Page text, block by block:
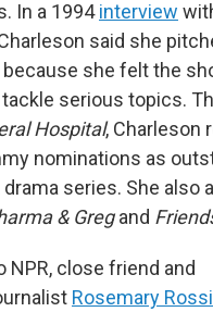
In a 1994interview
said she
she felt the
serious topics.
Hospital, Charleson
nominations as
series. She also
& Gregand
NPR, close friend and
Rosemary Rossi